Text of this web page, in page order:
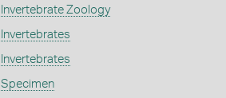
Invertebrate Zoology
Invertebrates
Invertebrates
Specimen